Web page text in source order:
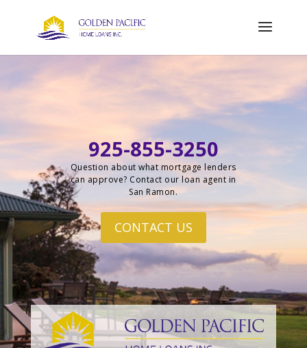
925-855-3250
Question about what mortgage lenders
can approve? Contact our loan agent in
San Ramon.
CONTACT US